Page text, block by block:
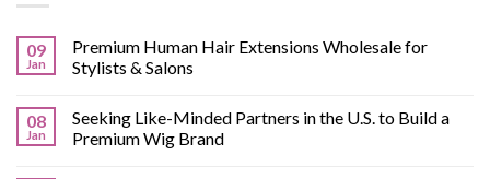
09
Jan
Premium Human Hair Extensions Wholesale for
Stylists & Salons
08
Jan
Seeking Like-Minded Partners in the U.S. to Build a
Premium Wig Brand